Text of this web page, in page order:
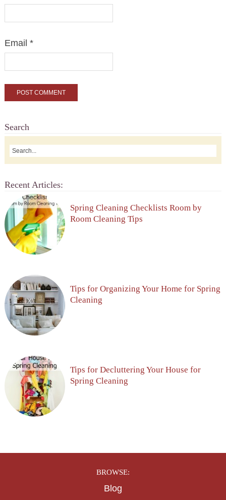
Email *
Search
Recent Articles:
Spring Cleaning Checklists Room by
Room Cleaning Tips
Tips for Organizing Your Home for Spring
Cleaning
Tips for Decluttering Your House for
Spring Cleaning
BROWSE:
Blog